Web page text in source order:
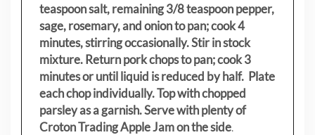
teaspoon salt, remaining 3/8 teaspoon pepper,
sage, rosemary, and onion to pan; cook 4
minutes, stirring occasionally. Stir in stock
mixture. Return pork chops to pan; cook 3
minutes or until liquid is reduced by half. Plate
each chop individually. Top with chopped
parsley as a garnish. Serve with plenty of
Croton Trading Apple Jam on the side.